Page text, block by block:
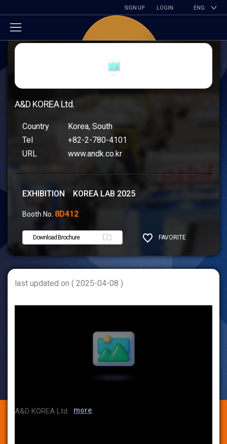
SIGN UP LOGIN ENG
A&D KOREA Ltd.
Country
Korea, South
Tel
+82-2-780-4101
URL
www.andk.co.kr
EXHIBITION KOREA LAB 2025
Booth No. 8D412
Download Brochure FAVORITE
SHARE
last updated on ( 2025-04-08 )
A&D KOREA Ltd. more